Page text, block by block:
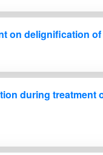
on delignification
during